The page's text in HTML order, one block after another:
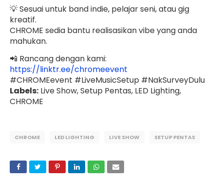
💡 Sesuai untuk band indie, pelajar seni, atau gig
kreatif.
CHROME sedia bantu realisasikan vibe yang anda
mahukan.
📲 Rancang dengan kami:
https://linktr.ee/chromeevent
#CHROMEevent #LiveMusicSetup #NakSurveyDulu
Labels: Live Show, Setup Pentas, LED Lighting,
CHROME
CHROME LED LIGHTING LIVE SHOW SETUP PENTAS